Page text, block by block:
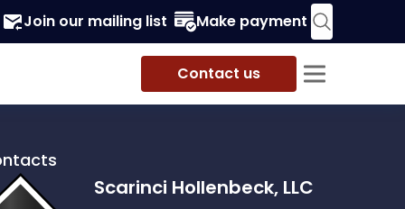
Join our mailing list Make payment
Contact us
Scarinci Hollenbeck, LLC